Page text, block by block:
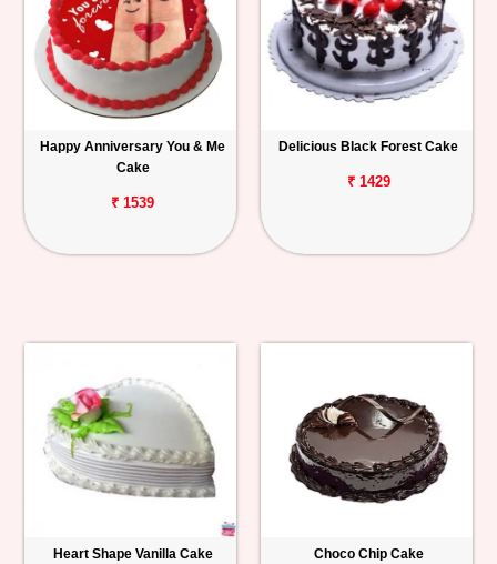
Happy Anniversary You & Me
Cake
₹ 1539
Delicious Black Forest Cake
₹ 1429
Heart Shape Vanilla Cake Choco Chip Cake